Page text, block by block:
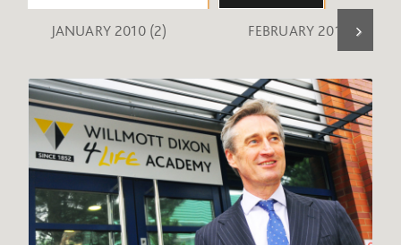
JANUARY 2010 (2) FEBRUARY 2010 (1)